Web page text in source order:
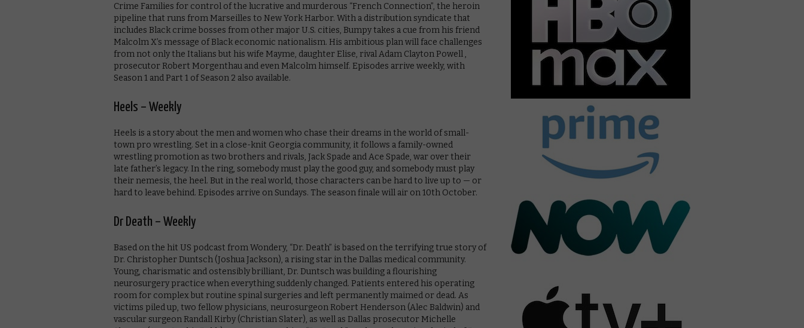
Crime Families for control of the lucrative and murderous “French Connection”, the heroin
pipeline that runs from Marseilles to New York Harbor. With a distribution syndicate that
includes Black crime bosses from other major U.S. cities, Bumpy takes a cue from his friend
Malcolm X’s message of Black economic nationalism. His ambitious plan will face challenges
from not only the Italians but his wife Mayme, daughter Elise, rival Adam Clayton Powell ,
prosecutor Robert Morgenthau and even Malcolm himself. Episodes arrive weekly, with
Season 1 and Part 1 of Season 2 also available.
Heels – Weekly
Heels is a story about the men and women who chase their dreams in the world of small-
town pro wrestling. Set in a close-knit Georgia community, it follows a family-owned
wrestling promotion as two brothers and rivals, Jack Spade and Ace Spade, war over their
late father’s legacy. In the ring, somebody must play the good guy, and somebody must play
their nemesis, the heel. But in the real world, those characters can be hard to live up to — or
hard to leave behind. Episodes arrive on Sundays. The season finale will air on 10th October.
Dr Death – Weekly
Based on the hit US podcast from Wondery, “Dr. Death” is based on the terrifying true story of
Dr. Christopher Duntsch (Joshua Jackson), a rising star in the Dallas medical community.
Young, charismatic and ostensibly brilliant, Dr. Duntsch was building a flourishing
neurosurgery practice when everything suddenly changed. Patients entered his operating
room for complex but routine spinal surgeries and left permanently maimed or dead. As
victims piled up, two fellow physicians, neurosurgeon Robert Henderson (Alec Baldwin) and
vascular surgeon Randall Kirby (Christian Slater), as well as Dallas prosecutor Michelle